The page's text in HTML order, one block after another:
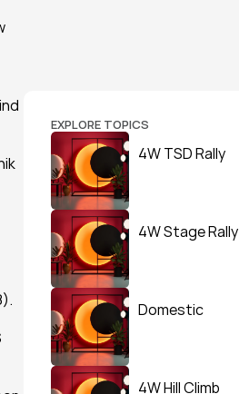
EXPLORE TOPICS
4W TSD Rally
4W Stage Rally
Domestic
4W Hill Climb